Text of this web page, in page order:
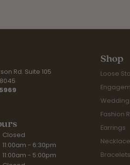
Rd. Suite 105
Closed
- Friday:
11:00am - 6:30pm
11:00am - 5:00pm
Shop
Loose
Fashion
Earrings
Bracelets